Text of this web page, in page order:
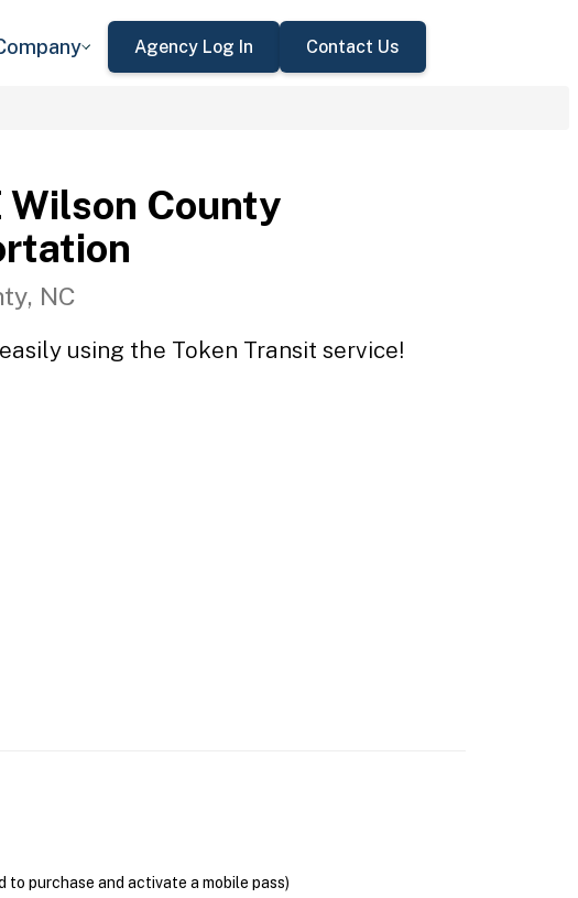
Agency Log In Contact Us
Wilson County
NC
using the Token Transit service!
purchase and activate a mobile pass)